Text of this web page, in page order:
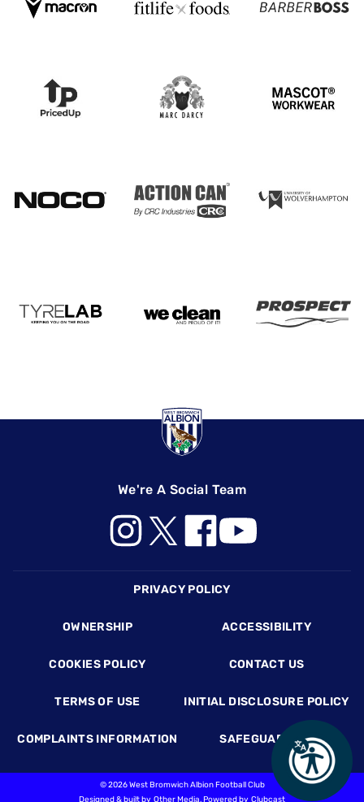
We're A Social Team
PRIVACY POLICY
OWNERSHIP ACCESSIBILITY
COOKIES POLICY CONTACT US
TERMS OF USE INITIAL DISCLOSURE POLICY
COMPLAINTS INFORMATION SAFEGUARDING
©2026 West Bromwich Albion Football Club
Designed & built by Other Media, Powered by Clubcast